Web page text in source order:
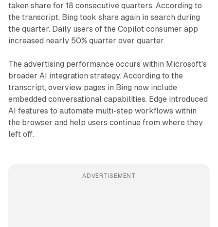
taken share for 18 consecutive quarters. According to
the transcript, Bing took share again in search during
the quarter. Daily users of the Copilot consumer app
increased nearly 50% quarter over quarter.
The advertising performance occurs within Microsoft's
broader AI integration strategy. According to the
transcript, overview pages in Bing now include
embedded conversational capabilities. Edge introduced
AI features to automate multi-step workflows within
the browser and help users continue from where they
left off.
ADVERTISEMENT